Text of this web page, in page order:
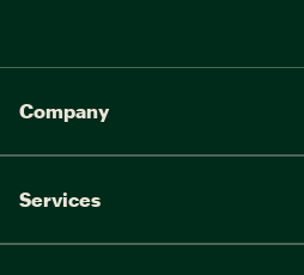
Company
Services